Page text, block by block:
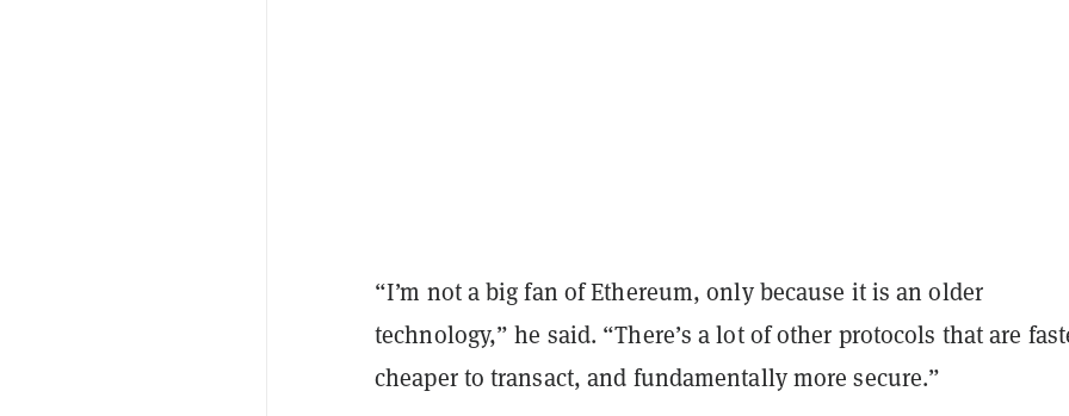
“I’m not a big fan of Ethereum, only because it is an older
technology,” he said. “There’s a lot of other protocols that are
cheaper to transact, and fundamentally more secure.”